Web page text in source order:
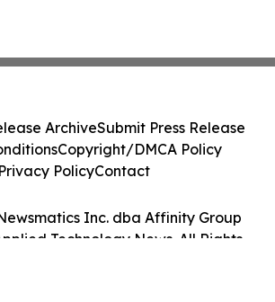
Inc. dba Affinity Group
Technology News. All Rights
ArchiveSubmit Press Release
Copyright/DMCA Policy
Privacy PolicyContact